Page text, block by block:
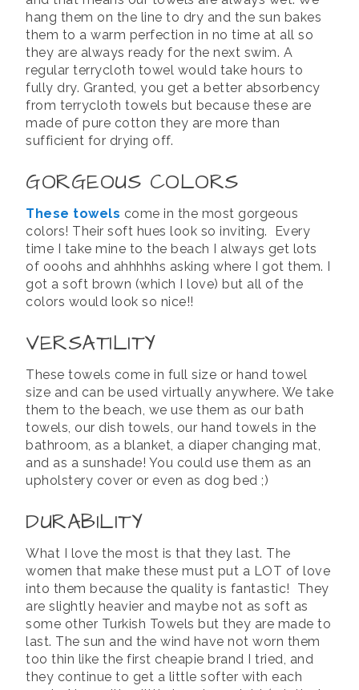
hang them on the line to dry and the sun bakes
them to a warm perfection in no time at all so
they are always ready for the next swim. A
regular terrycloth towel would take hours to
fully dry. Granted, you get a better absorbency
from terrycloth towels but because these are
made of pure cotton they are more than
sufficient for drying off.
GORGEOUS COLORS
These towels come in the most gorgeous
colors! Their soft hues look so inviting. Every
time I take mine to the beach I always get lots
of ooohs and ahhhhhs asking where I got them. I
got a soft brown (which I love) but all of the
colors would look so nice!!
VERSATILITY
These towels come in full size or hand towel
size and can be used virtually anywhere. We take
them to the beach, we use them as our bath
towels, our dish towels, our hand towels in the
bathroom, as a blanket, a diaper changing mat,
and as a sunshade! You could use them as an
upholstery cover or even as dog bed ;)
DURABILITY
What I love the most is that they last. The
women that make these must put a LOT of love
into them because the quality is fantastic! They
are slightly heavier and maybe not as soft as
some other Turkish Towels but they are made to
last. The sun and the wind have not worn them
too thin like the first cheapie brand I tried, and
they continue to get a little softer with each